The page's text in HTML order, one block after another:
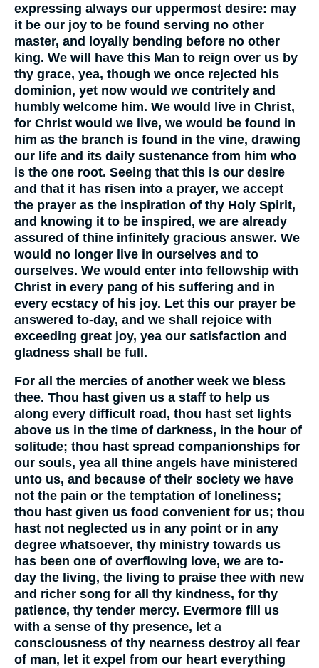
expressing always our uppermost desire: may
it be our joy to be found serving no other
master, and loyally bending before no other
king. We will have this Man to reign over us by
thy grace, yea, though we once rejected his
dominion, yet now would we contritely and
humbly welcome him. We would live in Christ,
for Christ would we live, we would be found in
him as the branch is found in the vine, drawing
our life and its daily sustenance from him who
is the one root. Seeing that this is our desire
and that it has risen into a prayer, we accept
the prayer as the inspiration of thy Holy Spirit,
and knowing it to be inspired, we are already
assured of thine infinitely gracious answer. We
would no longer live in ourselves and to
ourselves. We would enter into fellowship with
Christ in every pang of his suffering and in
every ecstacy of his joy. Let this our prayer be
answered to-day, and we shall rejoice with
exceeding great joy, yea our satisfaction and
gladness shall be full.
For all the mercies of another week we bless
thee. Thou hast given us a staff to help us
along every difficult road, thou hast set lights
above us in the time of darkness, in the hour of
solitude; thou hast spread companionships for
our souls, yea all thine angels have ministered
unto us, and because of their society we have
not the pain or the temptation of loneliness;
thou hast given us food convenient for us; thou
hast not neglected us in any point or in any
degree whatsoever, thy ministry towards us
has been one of overflowing love, we are to-
day the living, the living to praise thee with new
and richer song for all thy kindness, for thy
patience, thy tender mercy. Evermore fill us
with a sense of thy presence, let a
consciousness of thy nearness destroy all fear
of man, let it expel from our heart everything